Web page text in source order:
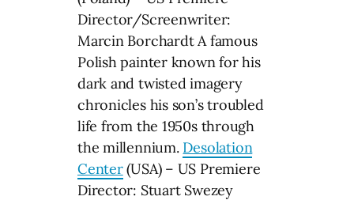
Director/Screenwriter:
Marcin Borchardt A famous
Polish painter known for his
dark and twisted imagery
chronicles his son’s troubled
life from the 1950s through
the millennium. Desolation
Center(USA) – US Premiere
Director: Stuart Swezey